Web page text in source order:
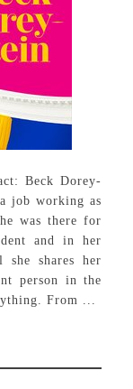
Beck Dorey-
job working as
was there for
and in her
shares her
person in the
From ...